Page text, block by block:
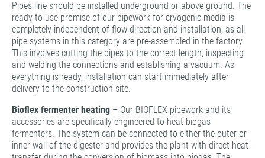
Pipes line should be installed underground or above ground. The
ready-to-use promise of our pipework for cryogenic media is
completely independent of flow direction and installation, as all
pipe systems in this category are pre-assembled in the factory.
This involves cutting the pipes to the correct length, inspecting
and welding the connections and establishing a vacuum. As
everything is ready, installation can start immediately after
delivery to the construction site.
Bioflex fermenter heating – Our BIOFLEX pipework and its
accessories are specifically engineered to heat biogas
fermenters. The system can be connected to either the outer or
inner wall of the digester and provides the plant with direct heat